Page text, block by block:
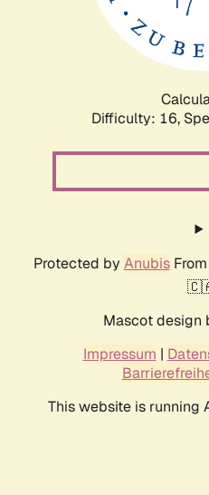
Difficulty: 16,
Protected by AnubisFrom
Mascot design
Impressum |
This website is running